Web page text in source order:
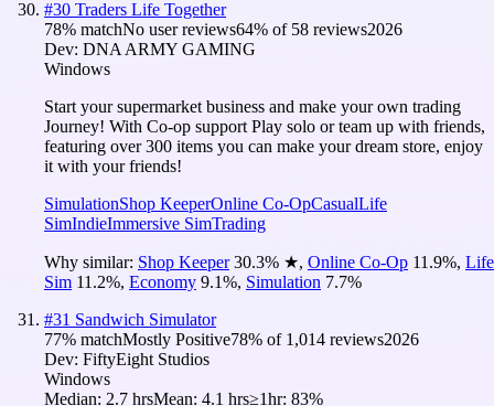
#30 Traders Life Together
78% matchNo user reviews64% of 58 reviews2026
Dev: DNA ARMY GAMING
Windows
Start your supermarket business and make your own trading
Journey! With Co-op support Play solo or team up with friends,
featuring over 300 items you can make your dream store, enjoy
it with your friends!
SimulationShop KeeperOnline Co-OpCasualLife
SimIndieImmersive SimTrading
Why similar: Shop Keeper 30.3% ★, Online Co-Op 11.9%, Life
Sim 11.2%, Economy 9.1%, Simulation 7.7%
#31 Sandwich Simulator
77% matchMostly Positive78% of 1,014 reviews2026
Dev: FiftyEight Studios
Windows
Median: 2.7 hrsMean: 4.1 hrs≥1hr: 83%